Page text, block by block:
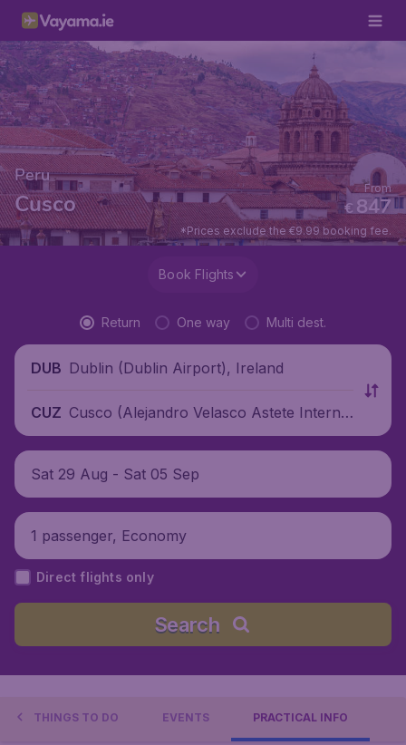
Peru
Cusco €847
From
*Prices exclude the €9.99 booking fee.
Book Flights
Return One way Multi dest.
DUB Dublin (Dublin Airport), Ireland
CUZ Cusco (Alejandro Velasco Astete Internat
ional Airport), Peru
Sat 29 Aug - Sat 05 Sep
1 passenger, Economy
Direct flights only
Search
THINGS TO DO EVENTS PRACTICAL INFO